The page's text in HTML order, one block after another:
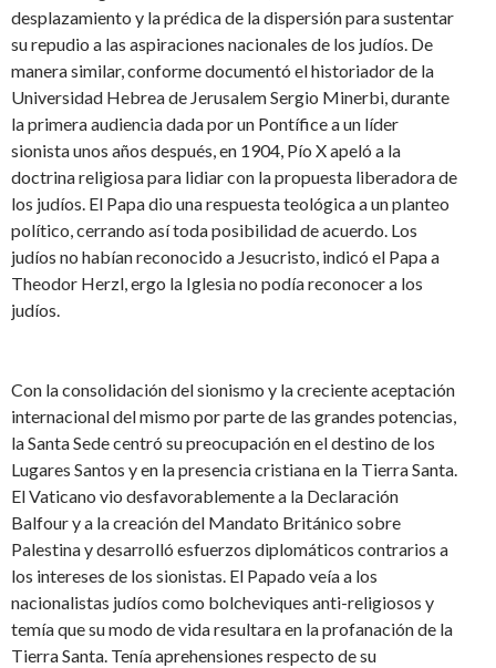
desplazamiento y la prédica de la dispersión para sustentar
su repudio a las aspiraciones nacionales de los judíos. De
manera similar, conforme documentó el historiador de la
Universidad Hebrea de Jerusalem Sergio Minerbi, durante
la primera audiencia dada por un Pontífice a un líder
sionista unos años después, en 1904, Pío X apeló a la
doctrina religiosa para lidiar con la propuesta liberadora de
los judíos. El Papa dio una respuesta teológica a un planteo
político, cerrando así toda posibilidad de acuerdo. Los
judíos no habían reconocido a Jesucristo, indicó el Papa a
Theodor Herzl, ergo la Iglesia no podía reconocer a los
judíos.
Con la consolidación del sionismo y la creciente aceptación
internacional del mismo por parte de las grandes potencias,
la Santa Sede centró su preocupación en el destino de los
Lugares Santos y en la presencia cristiana en la Tierra Santa.
El Vaticano vio desfavorablemente a la Declaración
Balfour y a la creación del Mandato Británico sobre
Palestina y desarrolló esfuerzos diplomáticos contrarios a
los intereses de los sionistas. El Papado veía a los
nacionalistas judíos como bolcheviques anti-religiosos y
temía que su modo de vida resultara en la profanación de la
Tierra Santa. Tenía aprehensiones respecto de su